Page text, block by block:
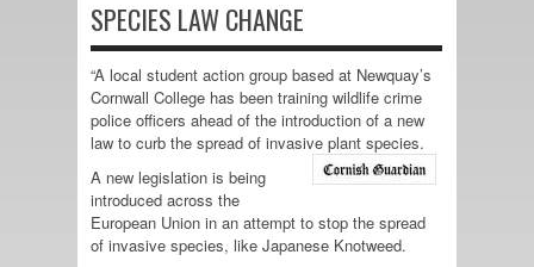
SPECIES LAW CHANGE
“A local student action group based at Newquay’s
Cornwall College has been training wildlife crime
police officers ahead of the introduction of a new
law to curb the spread of invasive plant species.
A new legislation is being
introduced across the
European Union in an attempt to stop the spread
of invasive species, like Japanese Knotweed.